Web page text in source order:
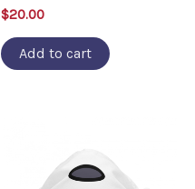
$20.00
Add to cart